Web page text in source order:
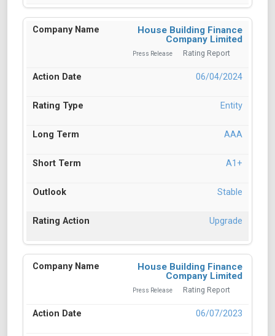
House Building Finance
Company Limited
Press Release Rating Report
06/04/2024
Entity
AAA
A1+
Stable
Upgrade
House Building Finance
Company Limited
Press Release Rating Report
06/07/2023